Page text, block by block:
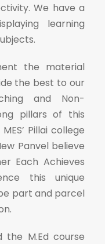
We have a
learning
the material
the best to our
and Non-
pillars of this
Pillai college
Panvel believe
Each Achieves
this unique
part and parcel
the M.Ed course